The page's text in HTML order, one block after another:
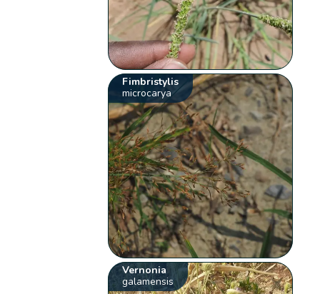
Fimbristylis
microcarya
Vernonia
galamensis